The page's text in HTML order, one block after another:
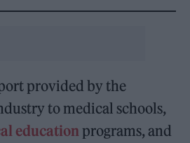
provided by the
to medical schools,
education programs, and